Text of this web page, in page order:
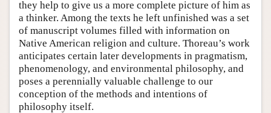
they help to give us a more complete picture of him as
a thinker. Among the texts he left unfinished was a set
of manuscript volumes filled with information on
Native American religion and culture. Thoreau’s work
anticipates certain later developments in pragmatism,
phenomenology, and environmental philosophy, and
poses a perennially valuable challenge to our
conception of the methods and intentions of
philosophy itself.